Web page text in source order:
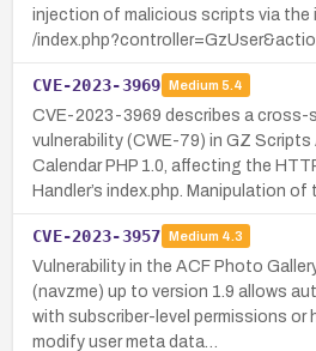
injection of malicious scripts via the
/
CVE-2023-3969 Medium 5.4
CVE-2023-3969 describes a cross-
vulnerability (CWE-79) in GZ
Calendar PHP 1.0, affecting the
Handler’s index.php. Manipulation of
CVE-2023-3957 Medium 4.3
Vulnerability in the ACF Photo
(navzme) up to version 1.9 allows
with subscriber-level permissions or
modify user meta data…